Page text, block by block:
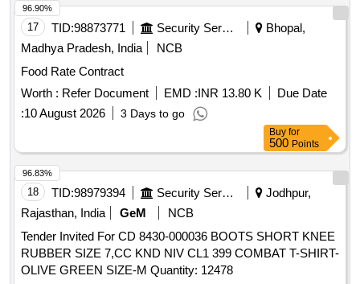
consignee against RC.(6) Please read RDSO medical RC
condition attached with this tender. . Inj. Romiplostim
250mcg/0.5ml ]
17 TID:98873771 Security Services
Bhopal,
Madhya Pradesh, India
NCB
Food Rate Contract
Worth : Refer Document EMD :INR 13.80 K
Due Date
:10 August 2026 3 Days to go
96.90%
Buy for
500 Points
18 TID:98979394 Security Services
Jodhpur,
Rajasthan, India
GeM
NCB
Tender Invited For CD 8430-000036 BOOTS SHORT KNEE
RUBBER SIZE 7,CC KND NIV CL1 399 COMBAT T-SHIRT-
OLIVE GREEN SIZE-M Quantity: 12478
96.83%